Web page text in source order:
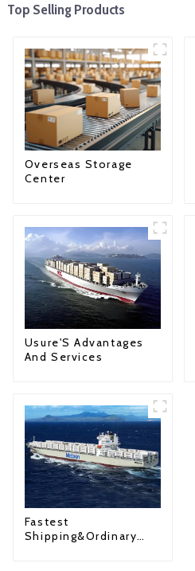
Top Selling Products
Overseas Storage
Center
Usure'S Advantages
And Services
Fastest
Shipping&Ordinary